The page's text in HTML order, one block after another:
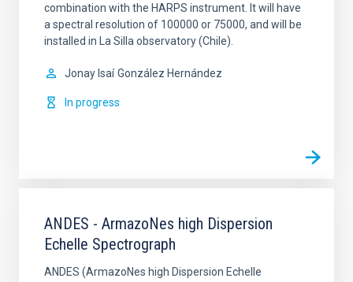
combination with the HARPS instrument. It will have
a spectral resolution of 100000 or 75000, and will be
installed in La Silla observatory (Chile).
Jonay Isaí González Hernández
In progress
ANDES - ArmazoNes high Dispersion
Echelle Spectrograph
ANDES (ArmazoNes high Dispersion Echelle